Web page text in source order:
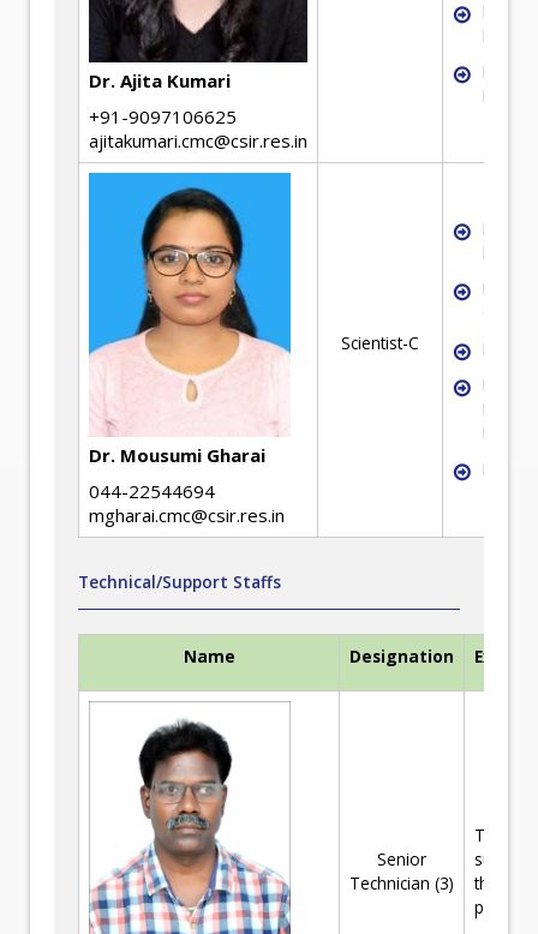
Dr. Ajita Kumari
+91-9097106625
ajitakumari.cmc@csir.res.in
Liquid-
Dr. Mousumi Gharai
044-22544694
mgharai.cmc@csir.res.in
Scientist-C
Mineral
Mineral
Froth
Technical/Support Staffs
Name Designation
Senior
Technician (3)
support
the R&D
projects